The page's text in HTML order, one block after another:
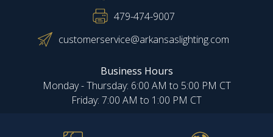
479-474-9007
customerservice@arkansaslighting.com
Business Hours
Monday - Thursday: 6:00 AM to 5:00 PM CT
Friday: 7:00 AM to 1:00 PM CT